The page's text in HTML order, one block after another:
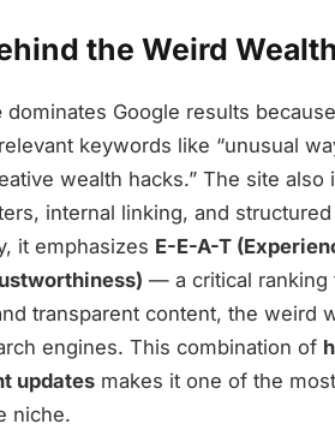
the Weird
dominates Google results
keywords like “unusual
wealth hacks.” The site also
internal linking, and structured
it emphasizes E-E-A-T
— a critical ranking
transparent content, the weird
engines. This combination of
updates makes it one of the
niche.